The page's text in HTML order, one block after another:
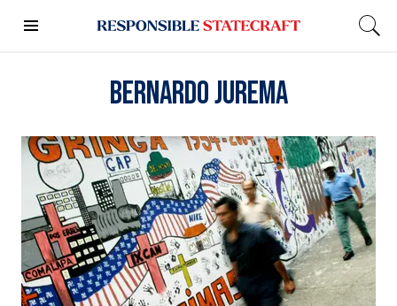
Bernardo Jurema